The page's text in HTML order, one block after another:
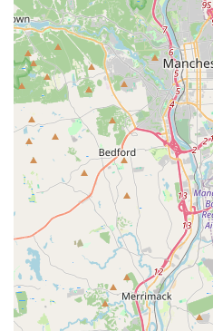
The extensive menu is a
traditional Thai comfort, the
Massaman, Panang,
hearty meal, are excellent
favorites like the classic Pad
and the popular, spicy
consistently highlight the
key component in authentic
generous portion sizes,
Beyond the classics, the
Specialties and Duck
experience. Dishes like the
authentic basil sauce, the
recommended Rama Duck
expertise. Furthermore, the
Appetizers,” which includes
Quail, invites diners to